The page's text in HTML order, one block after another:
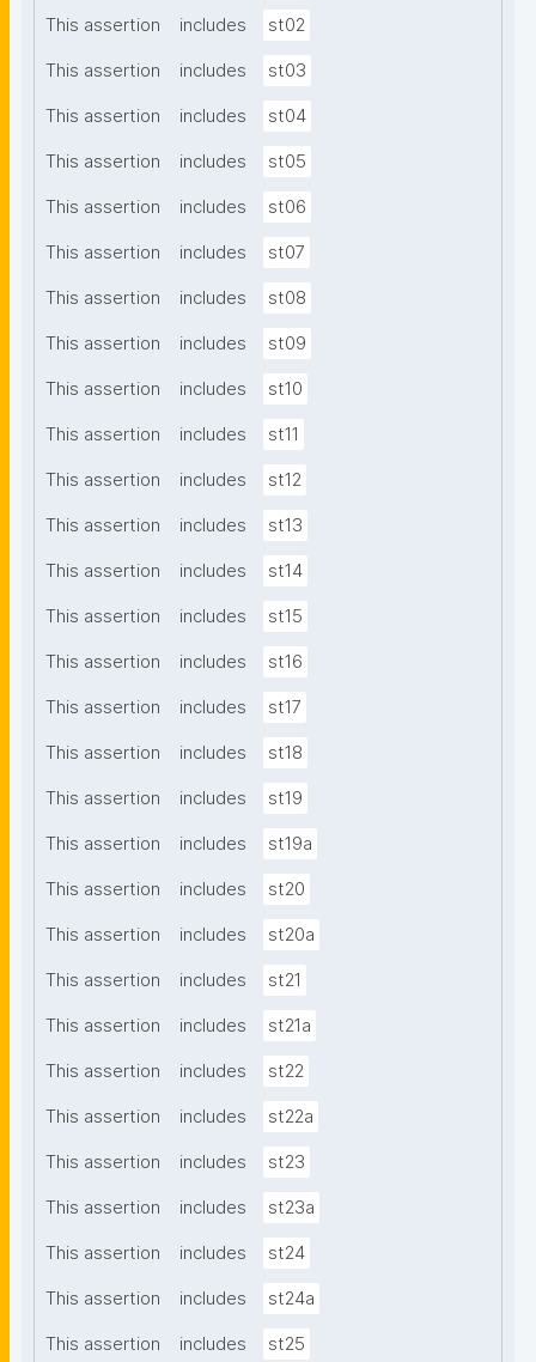
This assertion includes st02
This assertion includes st03
This assertion includes st04
This assertion includes st05
This assertion includes st06
This assertion includes st07
This assertion includes st08
This assertion includes st09
This assertion includes st10
This assertion includes st11
This assertion includes st12
This assertion includes st13
This assertion includes st14
This assertion includes st15
This assertion includes st16
This assertion includes st17
This assertion includes st18
This assertion includes st19
This assertion includes st19a
This assertion includes st20
This assertion includes st20a
This assertion includes st21
This assertion includes st21a
This assertion includes st22
This assertion includes st22a
This assertion includes st23
This assertion includes st23a
This assertion includes st24
This assertion includes st24a
This assertion includes st25